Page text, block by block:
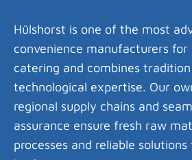
Hülshorst is one of the most
convenience manufacturers for
catering and combines
technological expertise. Our
regional supply chains and
assurance ensure fresh raw
processes and reliable